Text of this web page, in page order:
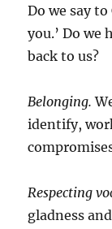
Do we say
you.’ Do we
back to us?
Belonging.
identify,
Respecting
gladness